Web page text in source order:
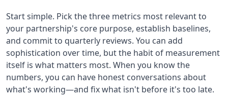
Start simple. Pick the three metrics most relevant to
your partnership's core purpose, establish baselines,
and commit to quarterly reviews. You can add
sophistication over time, but the habit of measurement
itself is what matters most. When you know the
numbers, you can have honest conversations about
what's working—and fix what isn't before it's too late.